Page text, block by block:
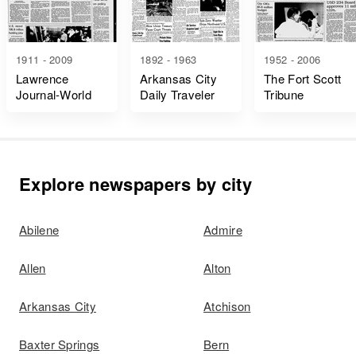
1911 - 2009
Lawrence
Journal-World
1892 - 1963
Arkansas City
Daily Traveler
1952 - 2006
The Fort Scott
Tribune
Explore newspapers by city
Abilene Admire
Allen Alton
Arkansas City Atchison
Baxter Springs Bern